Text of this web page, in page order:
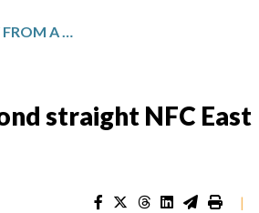
EAGLES ARE ONE WIN AWAY FROM A SECOND STRAIGHT NFC EAST TITLE AND A HOME PLAYOFF GAME
straight NFC East
|